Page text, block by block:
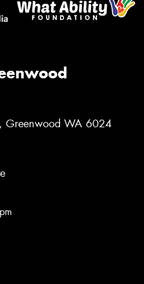
Greenwood WA 6024